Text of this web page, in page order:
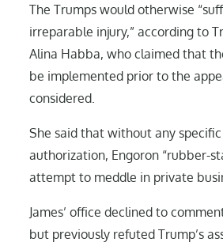
The Trumps would otherwise
irreparable injury,” according to
Alina Habba, who claimed that
be implemented prior to the
considered.
She said that without any
authorization, Engoron “rubber-
attempt to meddle in private
James’ office declined to
but previously refuted Trump’s